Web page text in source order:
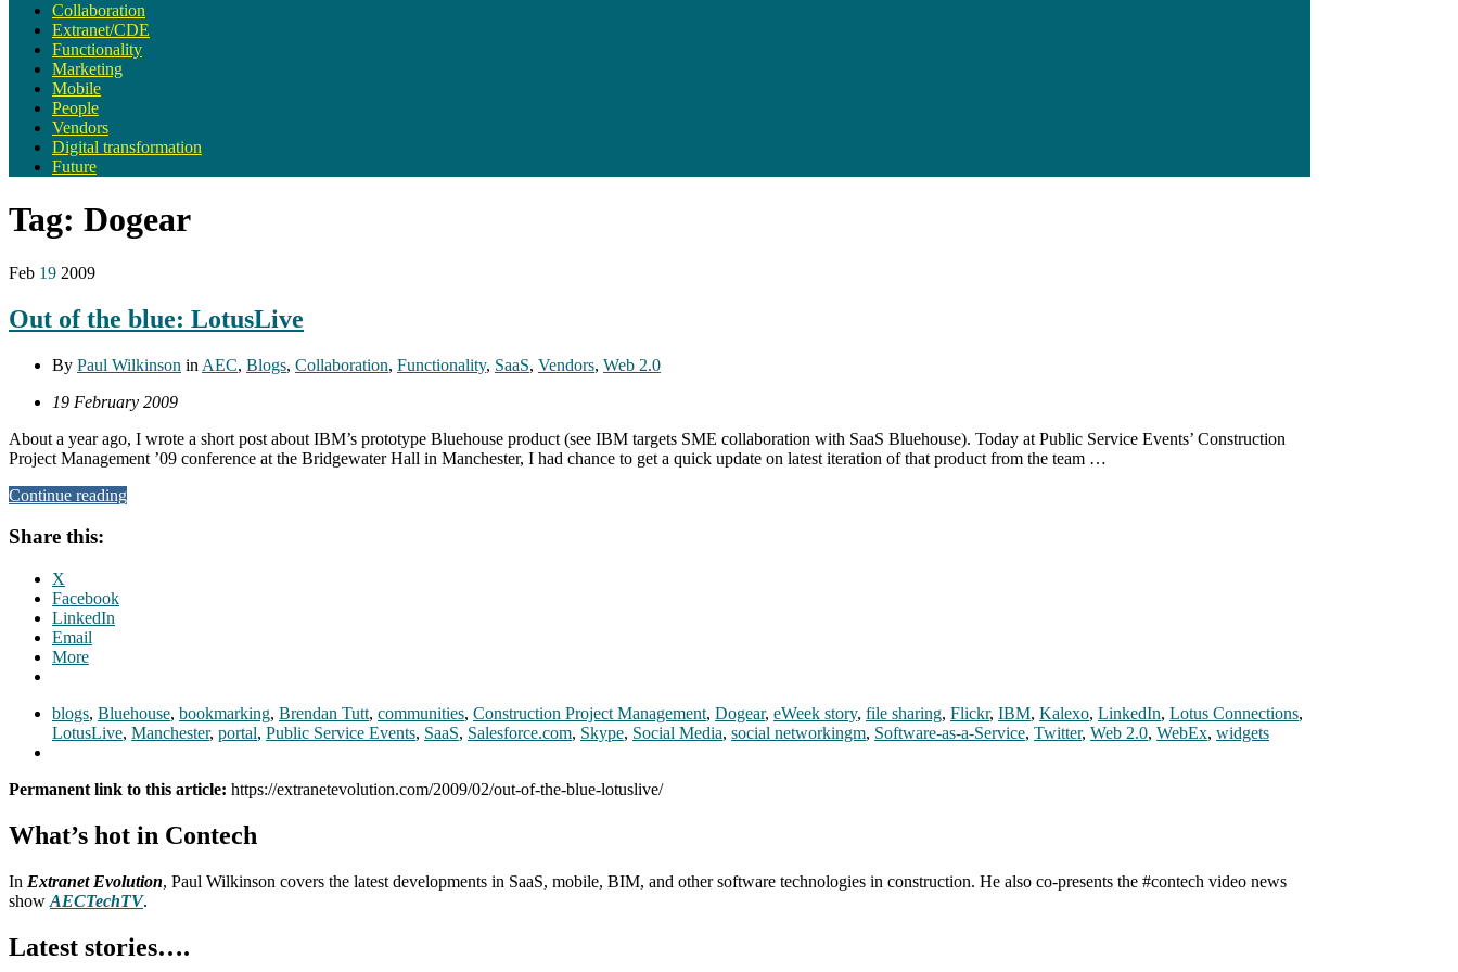
Collaboration
Extranet/CDE
Functionality
Marketing
Mobile
People
Vendors
Digital transformation
Future
Tag: Dogear
Feb 19 2009
Out of the blue: LotusLive
By Paul Wilkinson in AEC, Blogs, Collaboration, Functionality, SaaS, Vendors, Web 2.0
19 February 2009
About a year ago, I wrote a short post about IBM’s prototype Bluehouse product (see IBM targets SME collaboration with SaaS Bluehouse). Today at Public Service Events’ Construction
Project Management ’09 conference at the Bridgewater Hall in Manchester, I had chance to get a quick update on latest iteration of that product from the team …
Continue reading
Share this:
X
Facebook
LinkedIn
Email
More
blogs, Bluehouse, bookmarking, Brendan Tutt, communities, Construction Project Management, Dogear, eWeek story, file sharing, Flickr, IBM, Kalexo, LinkedIn, Lotus Connections,
LotusLive, Manchester, portal, Public Service Events, SaaS, Salesforce.com, Skype, Social Media, social networkingm, Software-as-a-Service, Twitter, Web 2.0, WebEx, widgets
Permanent link to this article: https://extranetevolution.com/2009/02/out-of-the-blue-lotuslive/
What’s hot in Contech
In Extranet Evolution, Paul Wilkinson covers the latest developments in SaaS, mobile, BIM, and other software technologies in construction. He also co-presents the #contech video news
show AECTechTV.
Latest stories….